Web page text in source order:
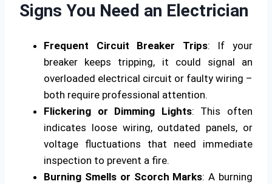
Signs You Need an Electrician
Frequent Circuit Breaker Trips: If your
breaker keeps tripping, it could signal an
overloaded electrical circuit or faulty wiring –
both require professional attention.
Flickering or Dimming Lights: This often
indicates loose wiring, outdated panels, or
voltage fluctuations that need immediate
inspection to prevent a fire.
Burning Smells or Scorch Marks: A burning